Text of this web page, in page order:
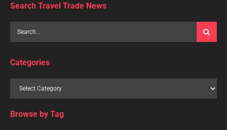
Search Travel Trade News
Categories
Browse by Tag